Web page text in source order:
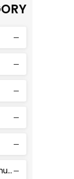
Tct Saw Blade For Aluminum